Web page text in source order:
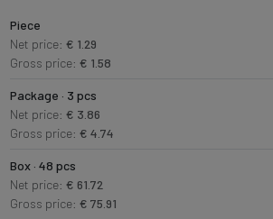
Piece
Net price: € 1.29
Gross price: € 1.58
Package · 3 pcs
Net price: € 3.86
Gross price: € 4.74
Box · 48 pcs
Net price: € 61.72
Gross price: € 75.91